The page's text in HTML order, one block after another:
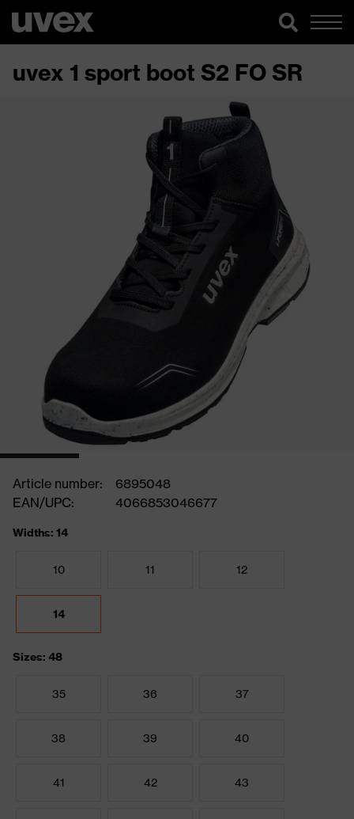
uvex 1 sport boot S2 FO SR
Article number:
6895048
EAN/UPC:
4066853046677
Widths: 14
10 11 12
14
Sizes: 48
35 36 37
38 39 40
41 42 43